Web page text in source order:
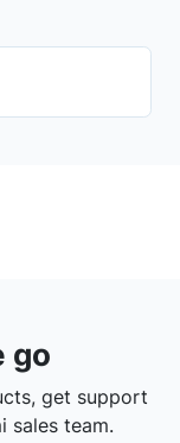
go
get support
sales team.